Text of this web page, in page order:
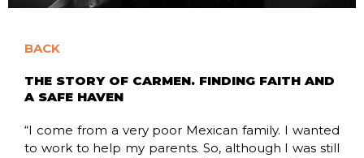
BACK
THE STORY OF CARMEN. FINDING FAITH AND
A SAFE HAVEN
“I come from a very poor Mexican family. I wanted
to work to help my parents. So, although I was still